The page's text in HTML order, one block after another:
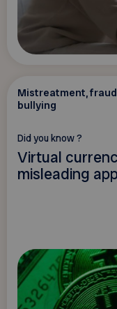
Mistreatment,
bullying
Did you know ?
Virtual
misleading